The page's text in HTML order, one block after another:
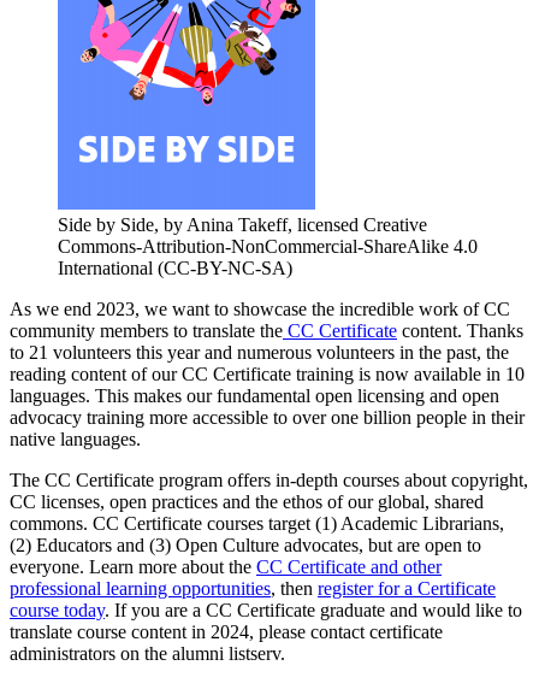
Side by Side, by Anina Takeff, licensed Creative
Commons-Attribution-NonCommercial-ShareAlike 4.0
International (CC-BY-NC-SA)
As we end 2023, we want to showcase the incredible work of CC
community members to translate the CC Certificate content. Thanks
to 21 volunteers this year and numerous volunteers in the past, the
reading content of our CC Certificate training is now available in 10
languages. This makes our fundamental open licensing and open
advocacy training more accessible to over one billion people in their
native languages.
The CC Certificate program offers in-depth courses about copyright,
CC licenses, open practices and the ethos of our global, shared
commons. CC Certificate courses target (1) Academic Librarians,
(2) Educators and (3) Open Culture advocates, but are open to
everyone. Learn more about the CC Certificate and other
professional learning opportunities, then register for a Certificate
course today. If you are a CC Certificate graduate and would like to
translate course content in 2024, please contact certificate
administrators on the alumni listserv.